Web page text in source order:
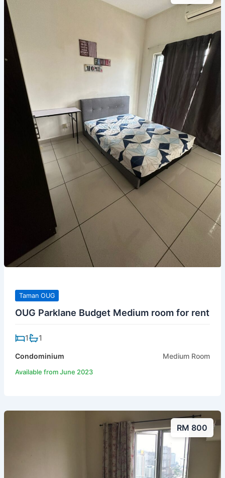
Taman OUG
OUG Parklane Budget Medium room for rent
1 1
Condominium Medium Room
Available from June 2023
RM 800